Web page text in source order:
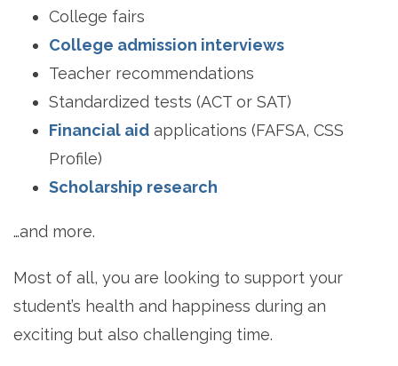
College fairs
College admission interviews
Teacher recommendations
Standardized tests (ACT or SAT)
Financial aid applications (FAFSA, CSS
Profile)
Scholarship research
…and more.
Most of all, you are looking to support your
student’s health and happiness during an
exciting but also challenging time.